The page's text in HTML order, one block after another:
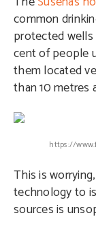
common
protected
cent of people
them located
than 10 metres
https://
This is
technology to
sources is